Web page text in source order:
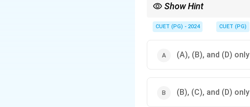
Show Hint
CUET (PG) - 2024 CUET (PG)
(A), (B), and (D) only
(B), (C), and (D) only